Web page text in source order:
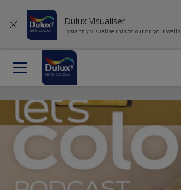
Dulux Visualiser
Instantly visualise this colour on your walls